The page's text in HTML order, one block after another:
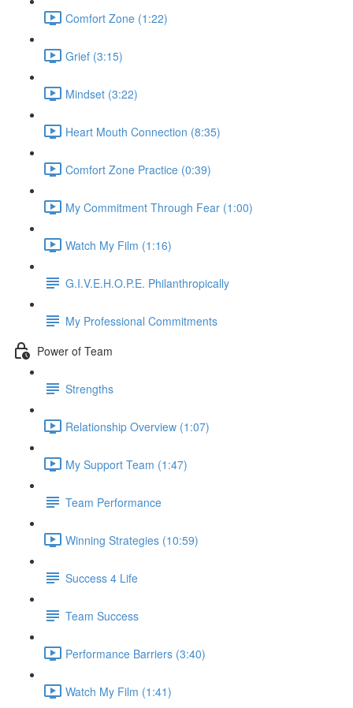
Comfort Zone (1:22)
Grief (3:15)
Mindset (3:22)
Heart Mouth Connection (8:35)
Comfort Zone Practice (0:39)
My Commitment Through Fear (1:00)
Watch My Film (1:16)
G.I.V.E.H.O.P.E. Philanthropically
My Professional Commitments
Power of Team
Strengths
Relationship Overview (1:07)
My Support Team (1:47)
Team Performance
Winning Strategies (10:59)
Success 4 Life
Team Success
Performance Barriers (3:40)
Watch My Film (1:41)